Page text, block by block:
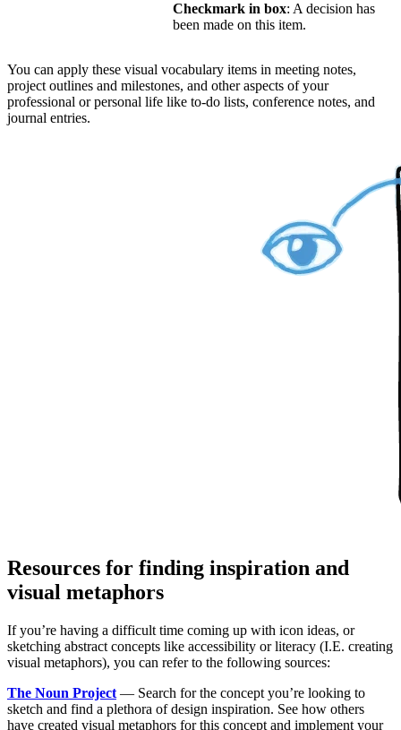
Checkmark in box: A decision has
been made on this item.
You can apply these visual vocabulary items in meeting notes,
project outlines and milestones, and other aspects of your
professional or personal life like to-do lists, conference notes, and
journal entries.
Resources for finding inspiration and
visual metaphors
If you’re having a difficult time coming up with icon ideas, or
sketching abstract concepts like accessibility or literacy (I.E. creating
visual metaphors), you can refer to the following sources:
The Noun Project — Search for the concept you’re looking to
sketch and find a plethora of design inspiration. See how others
have created visual metaphors for this concept and implement your